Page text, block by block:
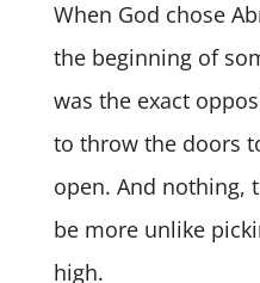
When God chose
the beginning of
was the exact
to throw the doors
open. And nothing,
be more unlike
high.